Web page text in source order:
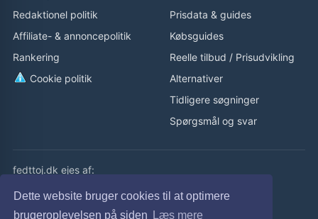
Dette website bruger cookies til at optimere
brugeroplevelsen på siden
Læs mere
Redaktionel politik
Affiliate- & annoncepolitik
Rankering
Cookie politik
Prisdata & guides
Købsguides
Reelle tilbud / Prisudvikling
Alternativer
Tidligere søgninger
Spørgsmål og svar
fedttoj.dk ejes af:
eLaursen ApS
Cvr: 32308929